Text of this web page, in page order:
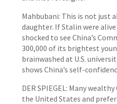
Mahbubani: This is not just
daughter. If Stalin were
shocked to see China’s
300,000 of its brightest
brainwashed at U.S.
shows China’s self-
DER SPIEGEL: Many
the United States and